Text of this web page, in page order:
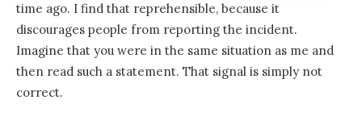
time ago. I find that reprehensible, because it
discourages people from reporting the incident.
Imagine that you were in the same situation as me and
then read such a statement. That signal is simply not
correct.